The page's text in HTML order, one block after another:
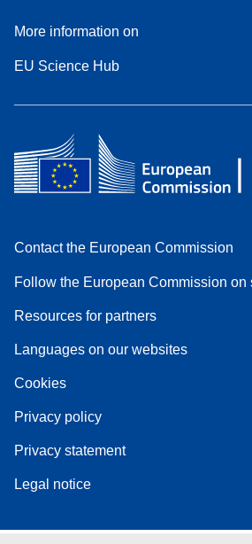
More information on
EU Science Hub
Contact the European Commission
Follow the European Commission on
Resources for partners
Languages on our websites
Cookies
Privacy policy
Privacy statement
Legal notice